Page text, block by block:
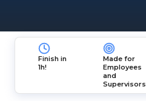
Finish in
1h!
Made for
Employees
and
Supervisors